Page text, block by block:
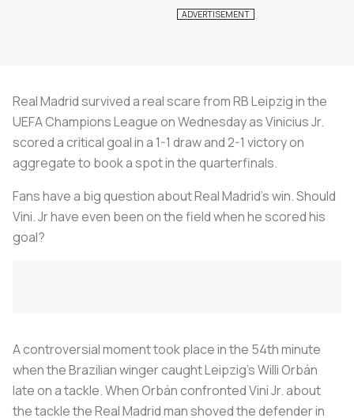
Real Madrid survived a real scare from RB Leipzig in the
UEFA Champions League on Wednesday as Vinicius Jr.
scored a critical goal in a 1-1 draw and 2-1 victory on
aggregate to book a spot in the quarterfinals.
Fans have a big question about Real Madrid’s win. Should
Vini. Jr have even been on the field when he scored his
goal?
A controversial moment took place in the 54th minute
when the Brazilian winger caught Leipzig’s Willi Orbán
late on a tackle. When Orbán confronted Vini Jr. about
the tackle the Real Madrid man shoved the defender in